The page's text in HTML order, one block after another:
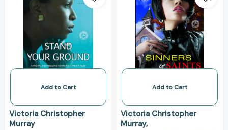
Ground:
A
Novel
[9781476792996]
Add to Cart
Victoria Christopher
Murray
Saints
Add to Cart
Victoria Christopher
Murray